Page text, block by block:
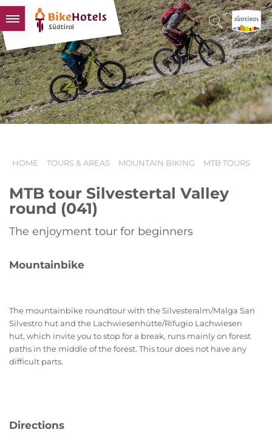
BIKEHOTELS
HOTELS & PACKAGES
TOURS & AREAS
SOUTH TYROL & US
HOME TOURS & AREAS MOUNTAIN BIKING MTB TOURS
MTB tour Silvestertal Valley
round (041)
The enjoyment tour for beginners
Mountainbike
The mountainbike roundtour with the Silvesteralm/Malga San
Silvestro hut and the Lachwiesenhütte/Rifugio Lachwiesen
hut, which invite you to stop for a break, runs mainly on forest
paths in the middle of the forest. This tour does not have any
difficult parts.
Directions